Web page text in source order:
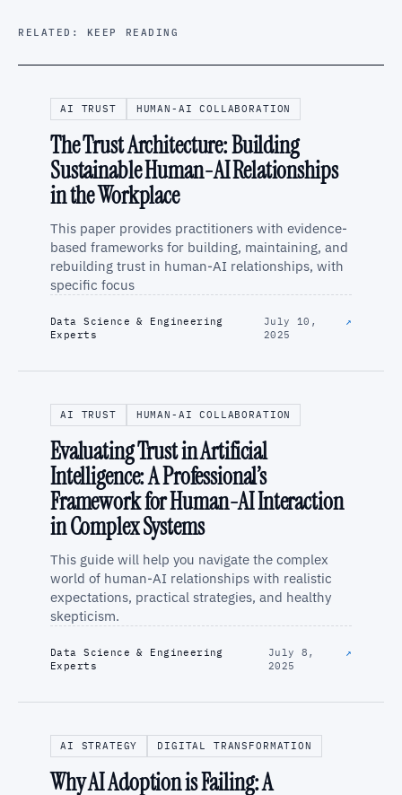
RELATED: KEEP READING
AI TRUST HUMAN-AI COLLABORATION
The Trust Architecture: Building
Sustainable Human-AI Relationships
in the Workplace
This paper provides practitioners with evidence-
based frameworks for building, maintaining, and
rebuilding trust in human-AI relationships, with
specific focus
Data Science & Engineering
Experts
July 10,
2025
↗
AI TRUST HUMAN-AI COLLABORATION
Evaluating Trust in Artificial
Intelligence: A Professional’s
Framework for Human-AI Interaction
in Complex Systems
This guide will help you navigate the complex
world of human-AI relationships with realistic
expectations, practical strategies, and healthy
skepticism.
Data Science & Engineering
Experts
July 8,
2025
↗
AI STRATEGY DIGITAL TRANSFORMATION
Why AI Adoption is Failing: A